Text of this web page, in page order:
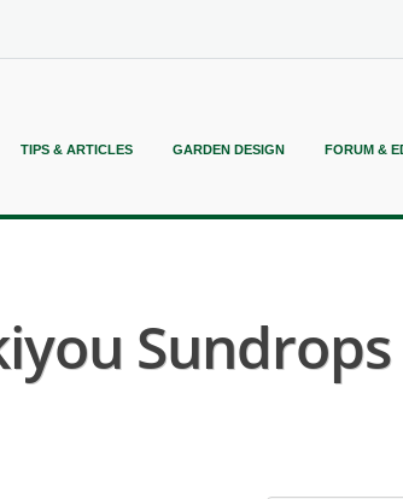
TIPS & ARTICLES GARDEN DESIGN FORUM &
Sundrops